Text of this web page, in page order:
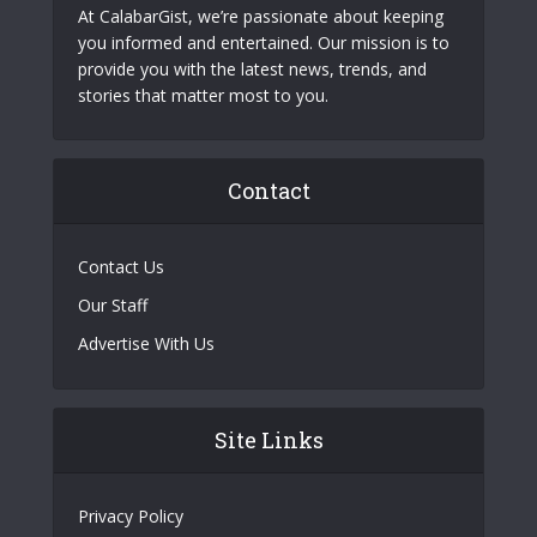
At CalabarGist, we’re passionate about keeping
you informed and entertained. Our mission is to
provide you with the latest news, trends, and
stories that matter most to you.
Contact
Contact Us
Our Staff
Advertise With Us
Site Links
Privacy Policy